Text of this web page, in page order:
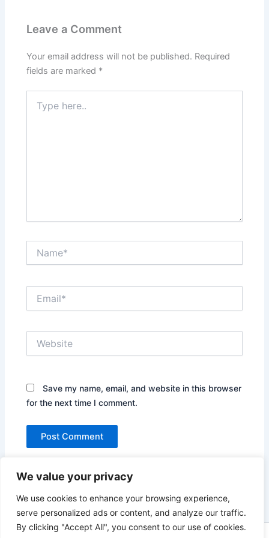
We value your privacy
We use cookies to enhance your browsing experience,
serve personalized ads or content, and analyze our traffic.
By clicking "Accept All", you consent to our use of cookies.
Leave a Comment
Your email address will not be published. Required
fields are marked *
here..
Save my name, email, and website in this browser
for the next time I comment.